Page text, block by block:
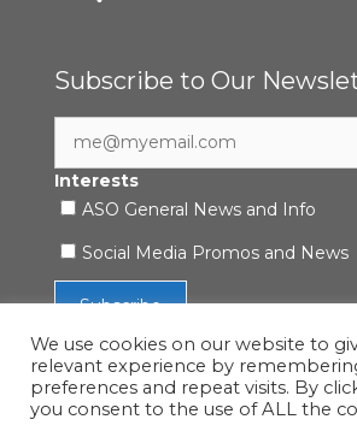
Subscribe to Our
Interests
ASO General News and Info
Social Media Promos and News
Accessibility Statement| Privacy
We use cookies on our website to
relevant experience by
preferences and repeat visits. By
you consent to the use of ALL the